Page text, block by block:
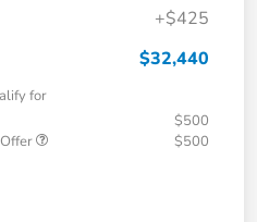
+$425
$32,440
for
$500
$500